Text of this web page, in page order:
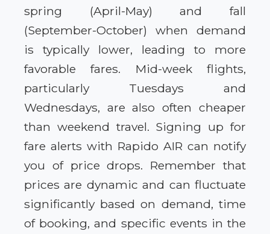
spring (April-May) and fall
(September-October) when demand
is typically lower, leading to more
favorable fares. Mid-week flights,
particularly Tuesdays and
Wednesdays, are also often cheaper
than weekend travel. Signing up for
fare alerts with Rapido AIR can notify
you of price drops. Remember that
prices are dynamic and can fluctuate
significantly based on demand, time
of booking, and specific events in the